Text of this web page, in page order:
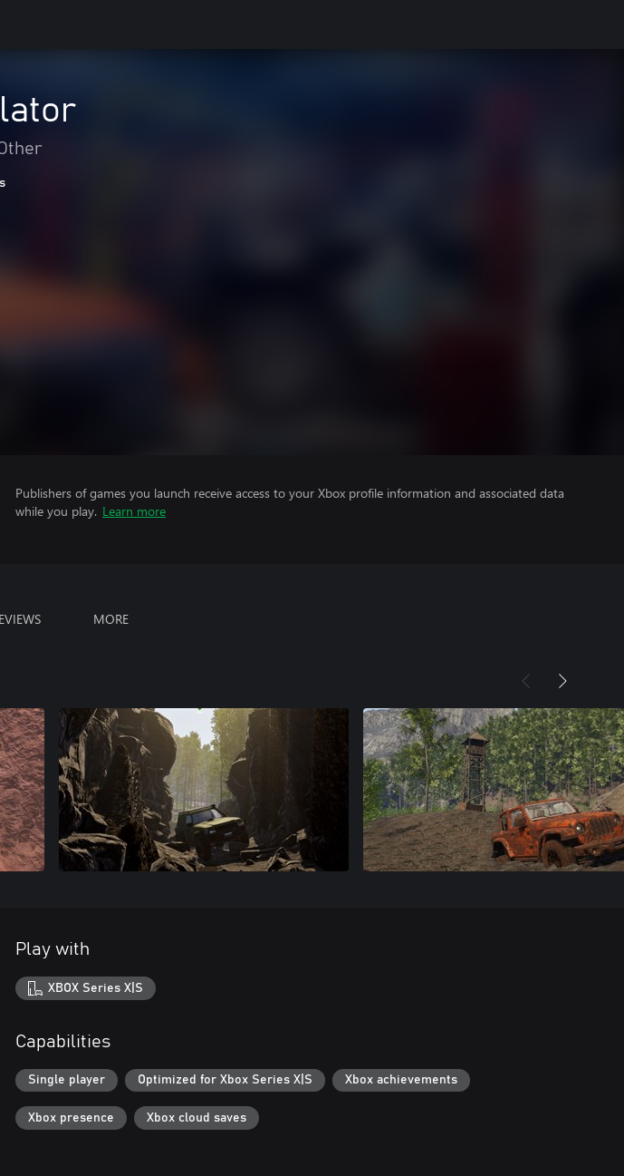
Publishers of games you launch receive access to your Xbox profile information and associated data
while you play. Learn more
MORE
Play with
XBOX Series X|S
Capabilities
Single player Optimized for Xbox Series X|S Xbox achievements
Xbox presence Xbox cloud saves